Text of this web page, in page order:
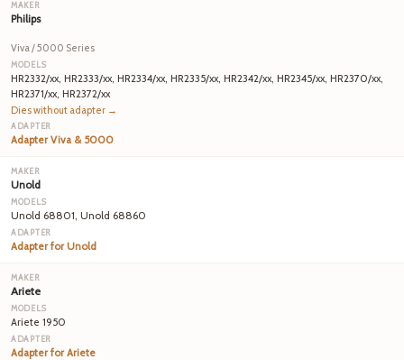
Philips
Viva / 5000 Series
HR2332/xx, HR2333/xx, HR2334/xx, HR2335/xx, HR2342/xx, HR2345/xx, HR2370/xx,
HR2371/xx, HR2372/xx
Dies without adapter →
Adapter Viva & 5000
Unold
Unold 68801, Unold 68860
Adapter for Unold
Ariete
Ariete 1950
Adapter for Ariete